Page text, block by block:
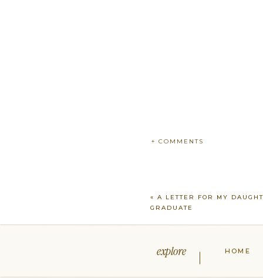
+ COMMENTS
«A LETTER FOR MY
GRADUATE
HOME
explore